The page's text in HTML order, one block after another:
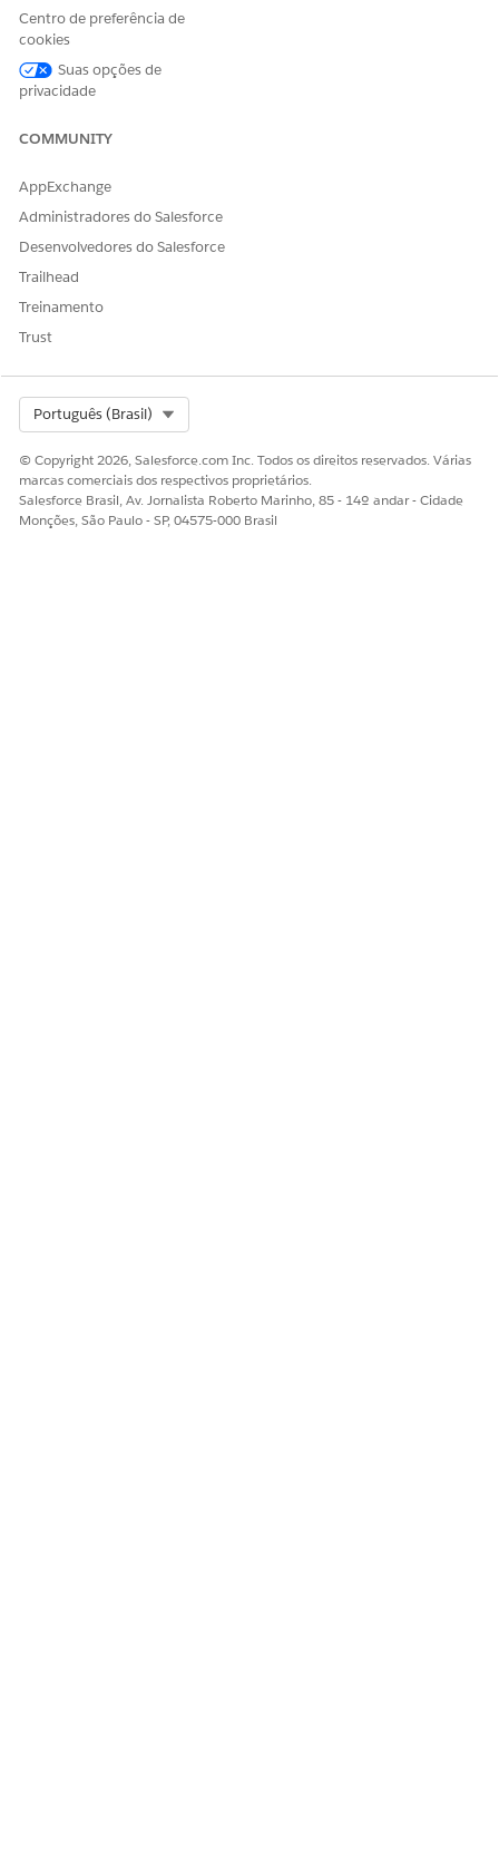
Note: Usage and entitlements apply to your entire Enterprise
account, so the same numbers will be displayed in each
business unit.
Configure a Sender Authentication Package or Private
Domain
SSL Certificates for Custom Domain Security
Número do artigo do Knowledge
005318982
ESTE ARTIGO RESOLVEU SEU PROBLEMA?
Diga-nos para podermos melhorar!
Sim Não
Centro de preferência de
cookies
Suas opções de
privacidade
COMMUNITY
AppExchange
Administradores do Salesforce
Desenvolvedores do Salesforce
Trailhead
Treinamento
Trust
Português (Brasil)
© Copyright 2026, Salesforce.com Inc. Todos os direitos reservados. Várias
marcas comerciais dos respectivos proprietários.
Salesforce Brasil, Av. Jornalista Roberto Marinho, 85 - 14º andar - Cidade
Monções, São Paulo - SP, 04575-000 Brasil